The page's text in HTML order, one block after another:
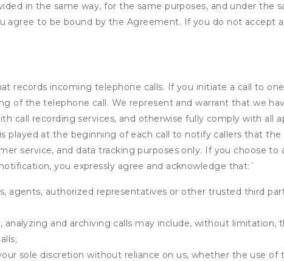
in the same way, for the same purposes, and under the
agree to be bound by the Agreement. If you do not accept
records incoming telephone calls. If you initiate a call to
of the telephone call. We represent and warrant that we
call recording services, and otherwise fully comply with all
played at the beginning of each call to notify callers that
service, and data tracking purposes only. If you choose
you expressly agree and acknowledge that: `
agents, authorized representatives or other trusted third
analyzing and archiving calls may include, without limitation,
sole discretion without reliance on us, whether the use